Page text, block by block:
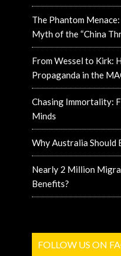
The Phantom
Myth of the “China
From Wessel to Kirk:
Propaganda in the
Chasing Immortality:
Minds
Why Australia Should
Nearly 2 Million
Benefits?
FOLLOW US ON